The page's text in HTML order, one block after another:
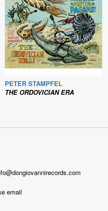
PETER STAMPFEL
THE ORDOVICIAN ERA
email